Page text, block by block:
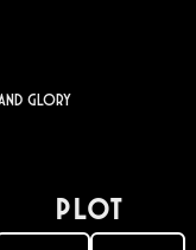
Glory
PLOT